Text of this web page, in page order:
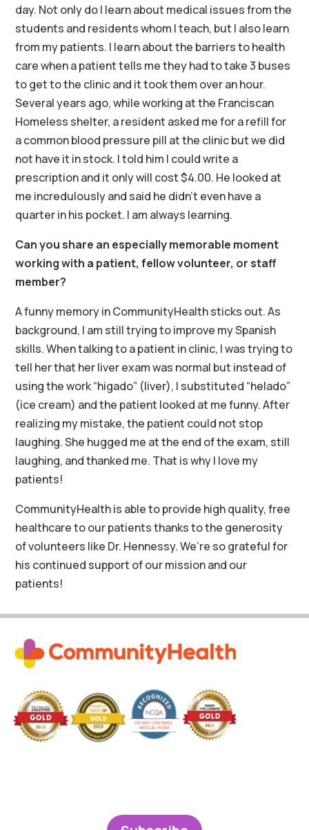
day. Not only do I learn about medical issues from the
students and residents whom I teach, but I also learn
from my patients. I learn about the barriers to health
care when a patient tells me they had to take 3 buses
to get to the clinic and it took them over an hour.
Several years ago, while working at the Franciscan
Homeless shelter, a resident asked me for a refill for
a common blood pressure pill at the clinic but we did
not have it in stock. I told him I could write a
prescription and it only will cost $4.00. He looked at
me incredulously and said he didn’t even have a
quarter in his pocket. I am always learning.
Can you share an especially memorable moment
working with a patient, fellow volunteer, or staff
member?
A funny memory in CommunityHealth sticks out. As
background, I am still trying to improve my Spanish
skills. When talking to a patient in clinic, I was trying to
tell her that her liver exam was normal but instead of
using the work “higado” (liver), I substituted “helado”
(ice cream) and the patient looked at me funny. After
realizing my mistake, the patient could not stop
laughing. She hugged me at the end of the exam, still
laughing, and thanked me. That is why I love my
patients!
CommunityHealth is able to provide high quality, free
healthcare to our patients thanks to the generosity
of volunteers like Dr. Hennessy. We’re so grateful for
his continued support of our mission and our
patients!